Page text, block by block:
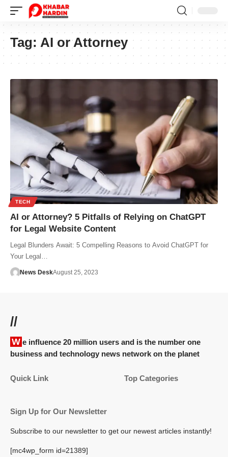
Tag: AI or Attorney
TECH
AI or Attorney? 5 Pitfalls of Relying on ChatGPT
for Legal Website Content
Legal Blunders Await: 5 Compelling Reasons to Avoid ChatGPT for
Your Legal…
News DeskAugust 25, 2023
//
We influence 20 million users and is the number one
business and technology news network on the planet
Quick Link Top Categories
Sign Up for Our Newsletter
Subscribe to our newsletter to get our newest articles instantly!
[mc4wp_form id=21389]